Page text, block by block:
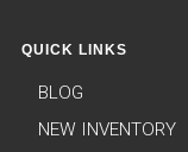
QUICK LINKS
BLOG
NEW INVENTORY